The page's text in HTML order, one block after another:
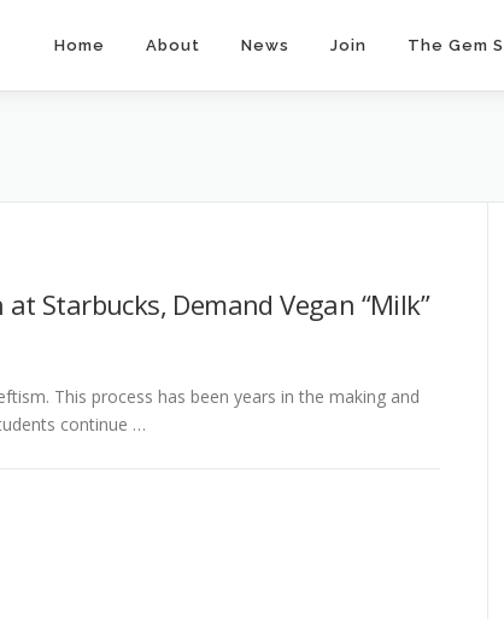
Home About News Join The Gem
Starbucks, Demand Vegan “Milk”
This process has been years in the making and
continue …